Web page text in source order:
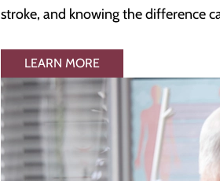
stroke, and knowing the difference
LEARN MORE